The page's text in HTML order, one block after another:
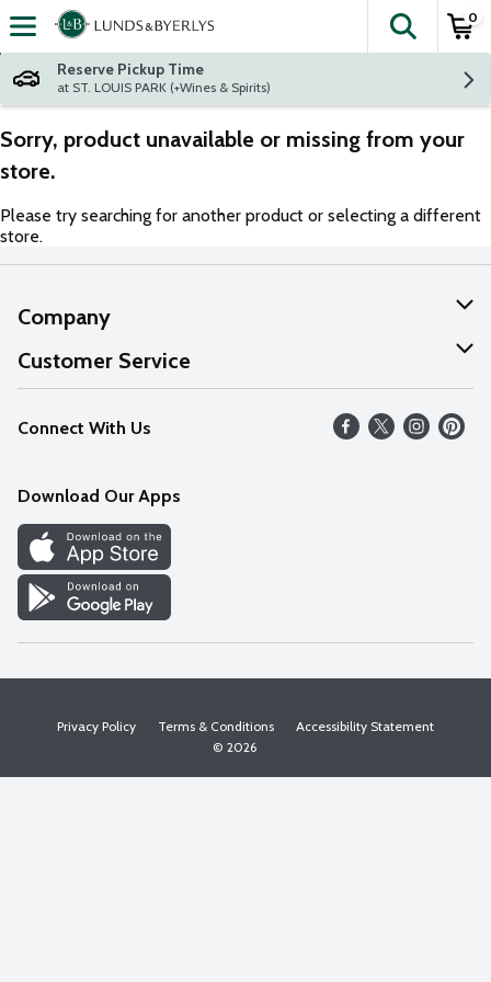
Skip header to page content
The
0
Reserve Pickup Time
at ST. LOUIS PARK (+Wines & Spirits)
Sorry, product unavailable or missing from your
store.
Please try searching for another product or selecting a different
store.
Company
About Us
Our Values
Careers
Discover
Find a Store
Customer Service
Help
FAQs
Connect With Us
Download Our Apps
Privacy Policy Terms & Conditions
Accessibility Statement
© 2026